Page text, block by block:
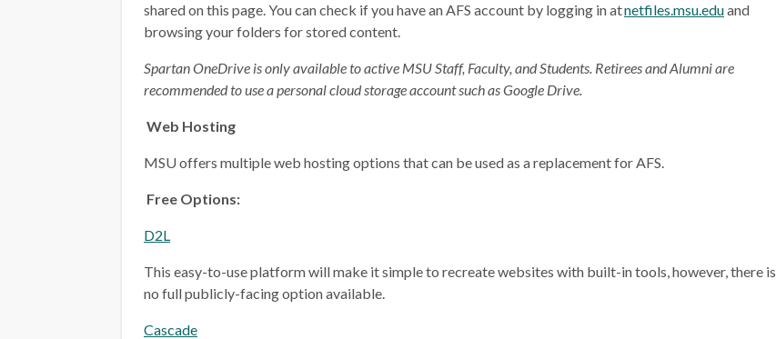
shared on this page.You can check if you have an AFS account by logging in atnetfiles.msu.eduand
browsing your folders for stored content.
Spartan OneDrive is only available to active MSU Staff, Faculty, and Students. Retirees and Alumni are
recommended to use a personal cloud storage account such as Google Drive.
Web Hosting
MSU offers multiple web hosting options that can be used as a replacement for AFS.
Free Options:
D2L
This easy-to-use platform will make it simple to recreate websites with built-in tools, however, there is
no full publicly-facing option available.
Cascade